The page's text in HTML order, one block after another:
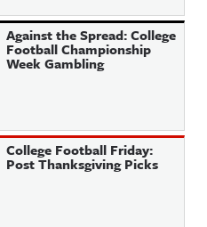
Against the Spread: College
Football Championship
Week Gambling
College Football Friday:
Post Thanksgiving Picks